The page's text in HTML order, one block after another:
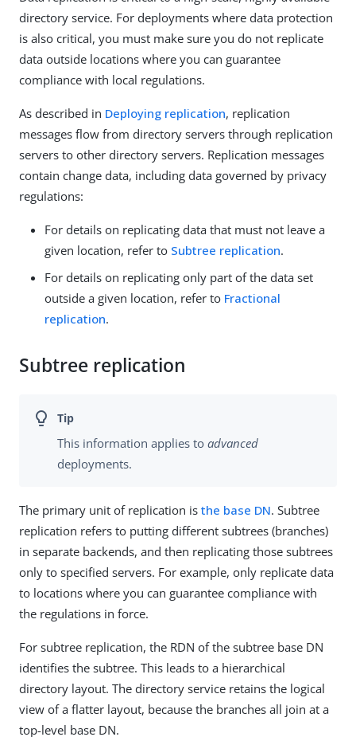
directory service. For deployments where data protection
is also critical, you must make sure you do not replicate
data outside locations where you can guarantee
compliance with local regulations.
As described in Deploying replication, replication
messages flow from directory servers through replication
servers to other directory servers. Replication messages
contain change data, including data governed by privacy
regulations:
For details on replicating data that must not leave a
given location, refer to Subtree replication.
For details on replicating only part of the data set
outside a given location, refer to Fractional
replication.
Subtree replication
This information applies to advanced
deployments.
The primary unit of replication is the base DN. Subtree
replication refers to putting different subtrees (branches)
in separate backends, and then replicating those subtrees
only to specified servers. For example, only replicate data
to locations where you can guarantee compliance with
the regulations in force.
For subtree replication, the RDN of the subtree base DN
identifies the subtree. This leads to a hierarchical
directory layout. The directory service retains the logical
view of a flatter layout, because the branches all join at a
top-level base DN.